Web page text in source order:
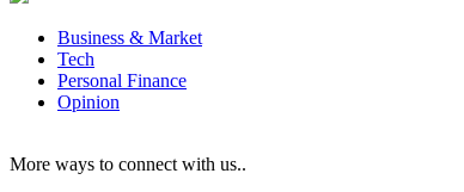
Business & Market
Tech
Personal Finance
Opinion
More ways to connect with us..